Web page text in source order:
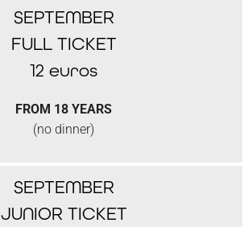
SEPTEMBER
FULL TICKET
12 euros
FROM 18 YEARS
(no dinner)
SEPTEMBER
JUNIOR TICKET